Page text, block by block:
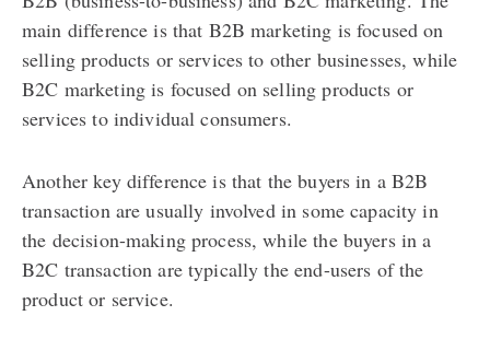
main difference is that B2B marketing is focused on
selling products or services to other businesses, while
B2C marketing is focused on selling products or
services to individual consumers.
Another key difference is that the buyers in a B2B
transaction are usually involved in some capacity in
the decision-making process, while the buyers in a
B2C transaction are typically the end-users of the
product or service.